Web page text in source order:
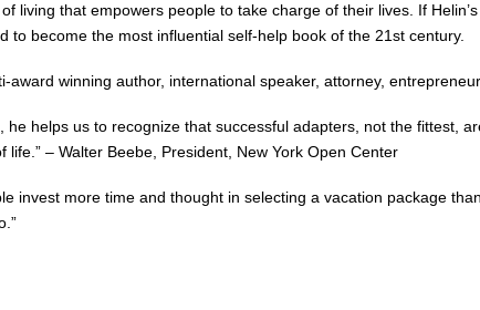
living that empowers people to take charge of their lives. If
to become the most influential self-help book of the 21st century.
award winning author, international speaker, attorney,
he helps us to recognize that successful adapters, not the fittest,
life.” – Walter Beebe, President, New York Open Center
invest more time and thought in selecting a vacation package